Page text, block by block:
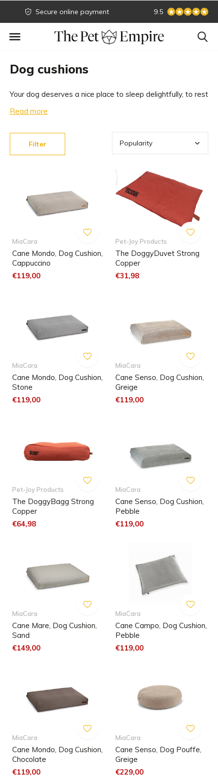
Secure online payment Biggest collection
9.5
Dog cushions
Your dog deserves a nice place to sleep delightfully, to rest
and to withdraw. All the dog cushions we carry in our
our range of luxurious dog cushions.
Read more
Filter
MiaCara
Cane Mondo, Dog Cushion,
Cappuccino
€119,00
Pet-Joy Products
The DoggyDuvet Strong
Copper
€31,98
MiaCara
Cane Mondo, Dog Cushion,
Stone
€119,00
MiaCara
Cane Senso, Dog Cushion,
Greige
€119,00
Pet-Joy Products
The DoggyBagg Strong
Copper
€64,98
MiaCara
Cane Senso, Dog Cushion,
Pebble
€119,00
MiaCara
Cane Mare, Dog Cushion,
Sand
€149,00
MiaCara
Cane Campo, Dog Cushion,
Pebble
€119,00
MiaCara
Cane Mondo, Dog Cushion,
Chocolate
€119,00
MiaCara
Cane Senso, Dog Pouffe,
Greige
€229,00